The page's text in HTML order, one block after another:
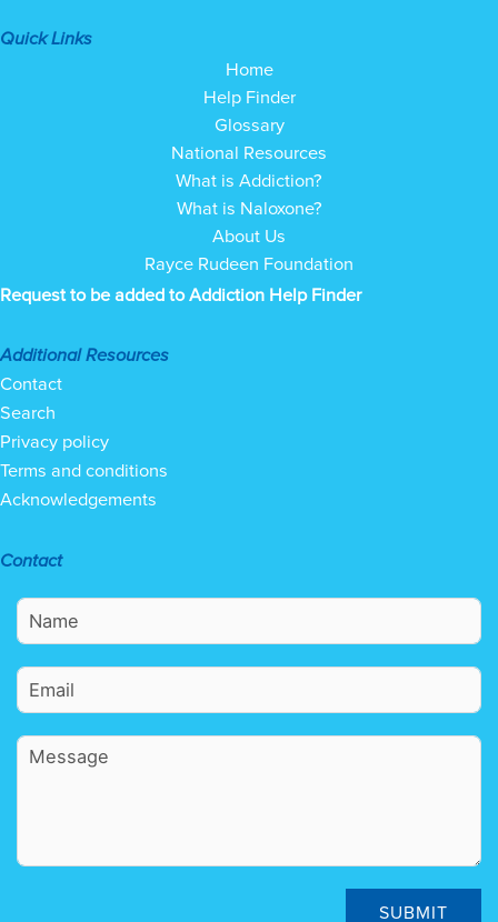
Quick Links
Home
Help Finder
Glossary
National Resources
What is Addiction?
What is Naloxone?
About Us
Rayce Rudeen Foundation
Request to be added to Addiction Help Finder
Additional Resources
Contact
Search
Privacy policy
Terms and conditions
Acknowledgements
Contact
SUBMIT